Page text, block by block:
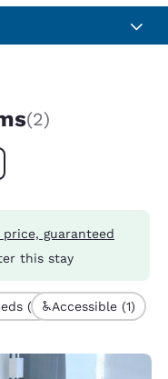
(2)
price, guaranteed
this stay
(1) Accessible (1)